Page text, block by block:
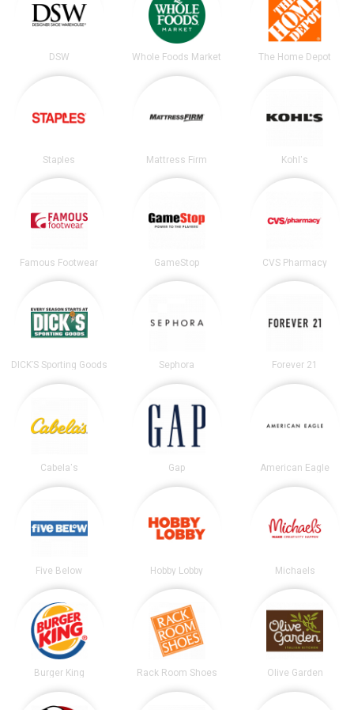
DSW Whole Foods Market The Home Depot
Staples Mattress Firm Kohl's
Famous Footwear GameStop CVS Pharmacy
DICK’S Sporting Goods Sephora Forever 21
Cabela's Gap American Eagle
Five Below Hobby Lobby Michaels
Burger King Rack Room Shoes Olive Garden